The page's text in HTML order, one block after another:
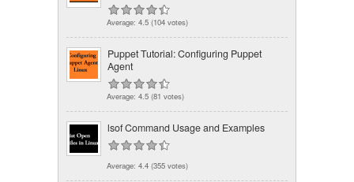
Average: 4.5 (104 votes)
Puppet Tutorial: Configuring Puppet
Agent
Average: 4.5 (81 votes)
lsof Command Usage and Examples
Average: 4.4 (355 votes)